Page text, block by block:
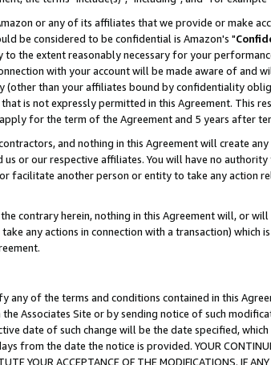
or any of its affiliates that we provide or make
be considered to be confidential is Amazon's "
the extent reasonably necessary for your
with your account will be made aware of and
than your affiliates bound by confidentiality
that is not expressly permitted in this Agreement.
for the term of the Agreement and 5 years after
and nothing in this Agreement will create
us or our respective affiliates. You will have no
facilitate another person or entity to take any action
contrary herein, nothing in this Agreement will, or
any actions in connection with a transaction) which
any of the terms and conditions contained in this
Associates Site or by sending notice of such
date of such change will be the date specified,
from the date the notice is provided. YOUR
YOUR ACCEPTANCE OF THE MODIFICATIONS. IF